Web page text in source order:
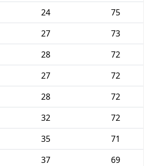
24
75
27
73
28
72
27
72
28
72
32
72
35
71
37
69